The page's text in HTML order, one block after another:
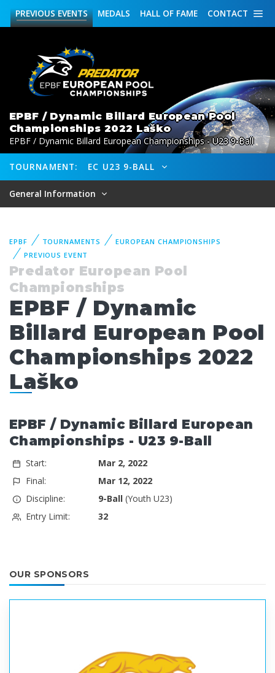
CONTACT
HALL OF FAME
MEDALS
PREVIOUSEVENTS
EPBF / Dynamic Billard European Pool
Championships 2022 Laško
EPBF / Dynamic Billard European Championships - U23 9-Ball
TOURNAMENT: EC U23 9-BALL
General Information
EPBF TOURNAMENTS
EUROPEAN CHAMPIONSHIPS
PREVIOUS EVENT
Predator European Pool
Championships
EPBF / Dynamic
Billard European Pool
Championships 2022
Laško
EPBF / Dynamic Billard European
Championships - U23 9-Ball
Start:
Mar 2, 2022
Final:
Mar 12, 2022
Discipline:
9-Ball(Youth U23)
Entry Limit:
32
OUR SPONSORS